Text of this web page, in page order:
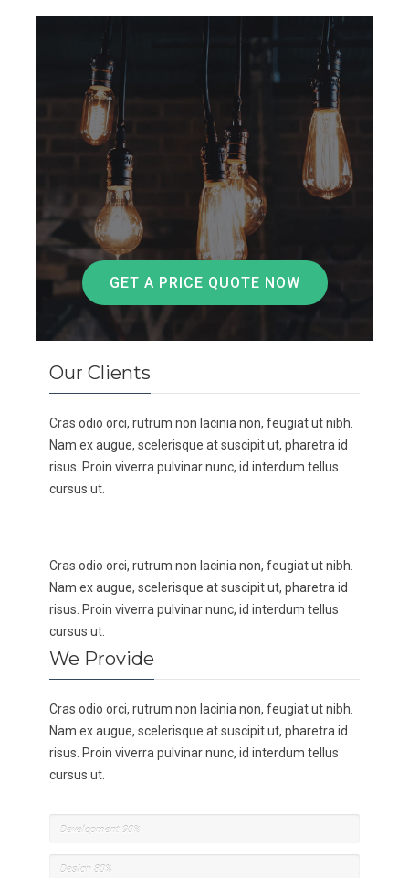
GET A PRICE QUOTE NOW
Our Clients
Cras odio orci, rutrum non lacinia non, feugiat ut nibh.
Nam ex augue, scelerisque at suscipit ut, pharetra id
risus. Proin viverra pulvinar nunc, id interdum tellus
cursus ut.
Cras odio orci, rutrum non lacinia non, feugiat ut nibh.
Nam ex augue, scelerisque at suscipit ut, pharetra id
risus. Proin viverra pulvinar nunc, id interdum tellus
cursus ut.
We Provide
Cras odio orci, rutrum non lacinia non, feugiat ut nibh.
Nam ex augue, scelerisque at suscipit ut, pharetra id
risus. Proin viverra pulvinar nunc, id interdum tellus
cursus ut.
Development 90%
Design 80%